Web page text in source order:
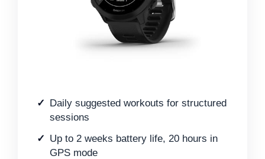
Daily suggested workouts for structured
sessions
Up to 2 weeks battery life, 20 hours in
GPS mode